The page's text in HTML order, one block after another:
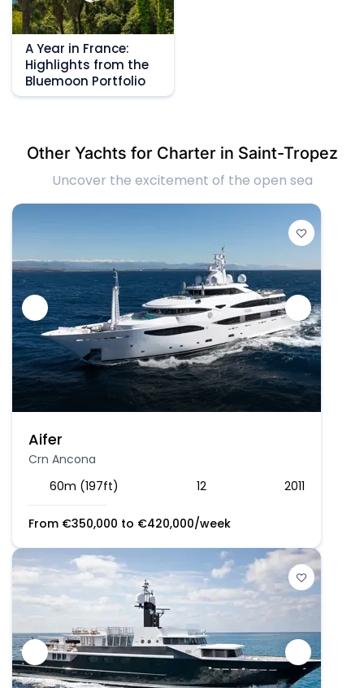
A Year in France:
Highlights from the
Bluemoon Portfolio
Other Yachts for Charter in Saint-Tropez
Uncover the excitement of the open sea
Aifer
Crn Ancona
60m (197ft)
12 2011
From €350,000 to €420,000/week